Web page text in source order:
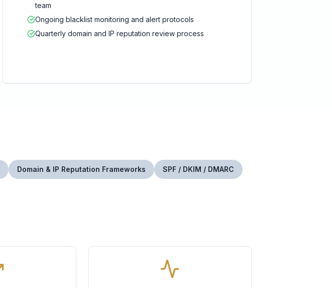
team
Ongoing blacklist monitoring and alert protocols
Quarterly domain and IP reputation review process
Domain & IP Reputation Frameworks SPF / DKIM / DMARC